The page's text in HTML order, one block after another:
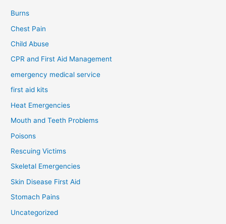
Burns
Chest Pain
Child Abuse
CPR and First Aid Management
emergency medical service
first aid kits
Heat Emergencies
Mouth and Teeth Problems
Poisons
Rescuing Victims
Skeletal Emergencies
Skin Disease First Aid
Stomach Pains
Uncategorized